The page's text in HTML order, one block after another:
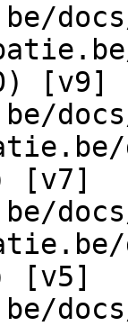
[v9]
[v7]
[v5]